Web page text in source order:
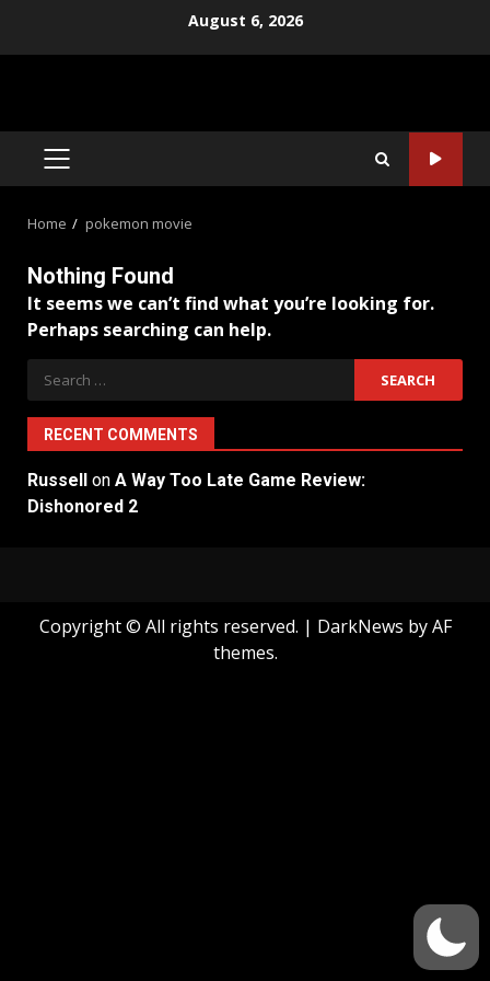
August 6, 2026
PRIMARY
Home pokemon movie
Nothing Found
It seems we can’t find what you’re looking for.
Perhaps searching can help.
Search
for:
RECENT COMMENTS
Russell on A Way Too Late Game Review:
Dishonored 2
Copyright © All rights reserved. | DarkNews by AF
themes.